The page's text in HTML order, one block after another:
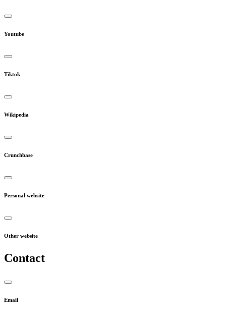
Youtube
Tiktok
Wikipedia
Crunchbase
Personal website
Other website
Contact
Email